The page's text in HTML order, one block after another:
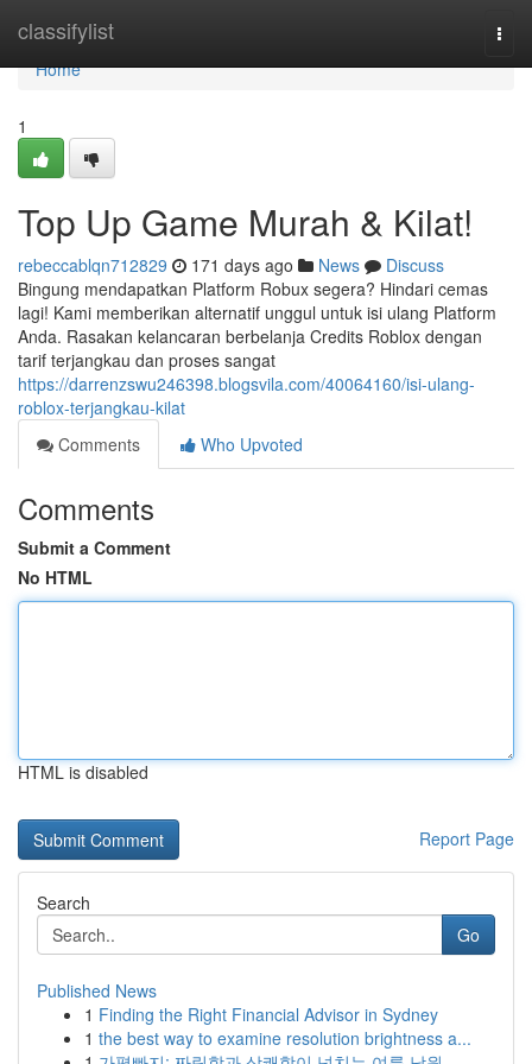
classifylist
Home
Home
1
Top Up Game Murah & Kilat!
rebeccablqn712829 171 days ago News
Discuss
Bingung mendapatkan Platform Robux segera? Hindari cemas
lagi! Kami memberikan alternatif unggul untuk isi ulang Platform
Anda. Rasakan kelancaran berbelanja Credits Roblox dengan
tarif terjangkau dan proses sangat
https://darrenzswu246398.blogsvila.com/40064160/isi-ulang-
roblox-terjangkau-kilat
Comments
Who Upvoted
Comments
Submit a Comment
No HTML
HTML is disabled
Report Page
Search
Go
Published News
1 Finding the Right Financial Advisor in Sydney
1 the best way to examine resolution brightness a...